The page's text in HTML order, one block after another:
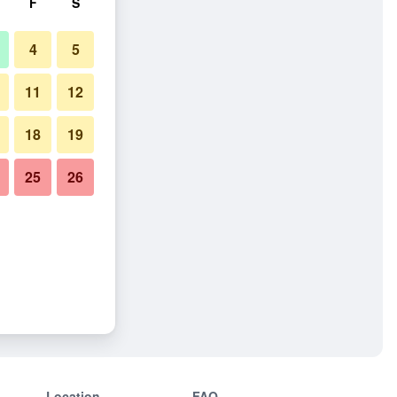
4 5
11 12
18 19
25 26